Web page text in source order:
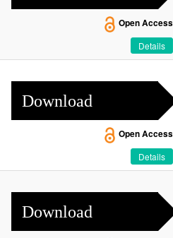
Open Access
Details
Download
Open Access
Details
Download